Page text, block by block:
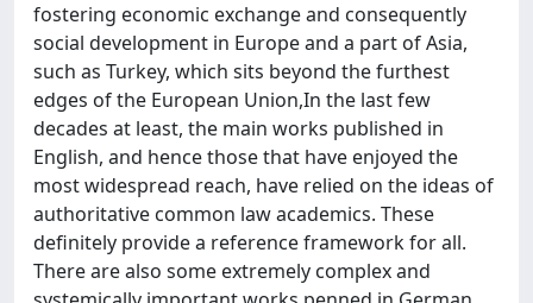
fostering economic exchange and consequently
social development in Europe and a part of Asia,
such as Turkey, which sits beyond the furthest
edges of the European Union,In the last few
decades at least, the main works published in
English, and hence those that have enjoyed the
most widespread reach, have relied on the ideas of
authoritative common law academics. These
definitely provide a reference framework for all.
There are also some extremely complex and